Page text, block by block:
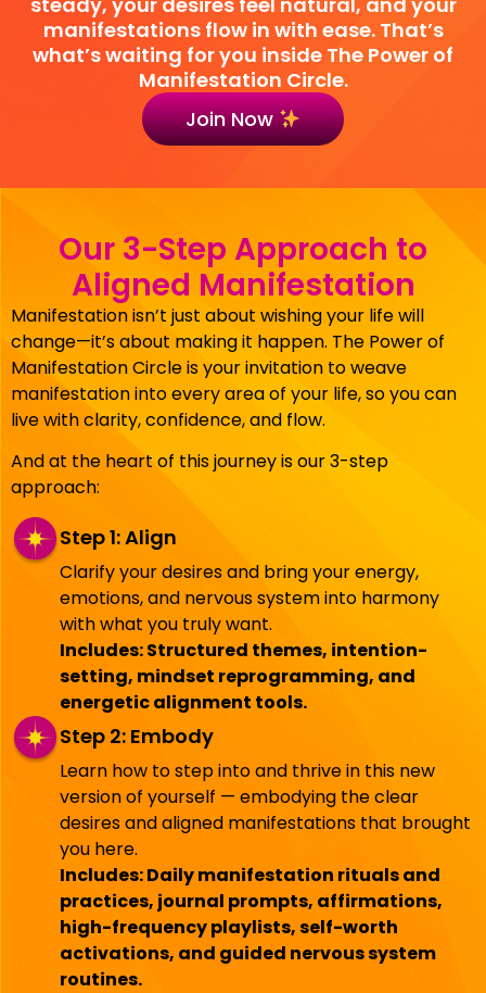
manifestations flow in with ease. That’s
what’s waiting for you inside The Power of
Manifestation Circle.
Join Now
Our 3-Step Approach to
Aligned Manifestation
Manifestation isn’t just about wishing your life will
change—it’s about making it happen. The Power of
Manifestation Circle is your invitation to weave
manifestation into every area of your life, so you can
live with clarity, confidence, and flow.
And at the heart of this journey is our 3-step
approach:
Step 1: Align
Clarify your desires and bring your energy,
emotions, and nervous system into harmony
with what you truly want.
Includes: Structured themes, intention-
setting, mindset reprogramming, and
energetic alignment tools.
Step 2: Embody
Learn how to step into and thrive in this new
version of yourself — embodying the clear
desires and aligned manifestations that brought
you here.
Includes: Daily manifestation rituals and
practices, journal prompts, affirmations,
high-frequency playlists, self-worth
activations, and guided nervous system
routines.